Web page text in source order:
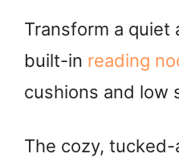
Transform a quiet
built-in reading
cushions and low
The cozy,